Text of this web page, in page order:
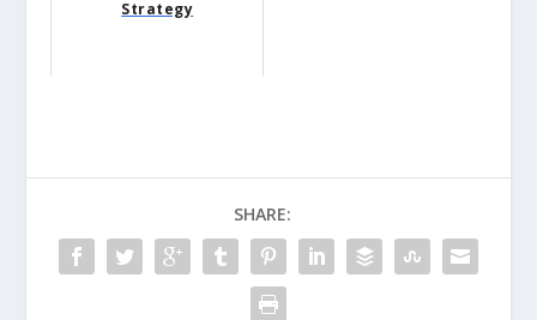
Strategy
SHARE: